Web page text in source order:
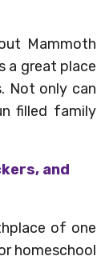
Mammoth
a great place
Not only can
filled family
and
of one
homeschool